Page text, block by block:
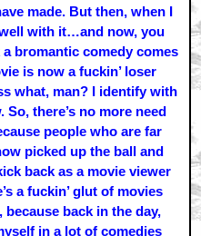
made. But then, when I
with it…and now, you
bromantic comedy comes
is now a fuckin’ loser
what, man? I identify with
there’s no more need
people who are far
picked up the ball and
back as a movie viewer
a fuckin’ glut of movies
because back in the day,
in a lot of comedies